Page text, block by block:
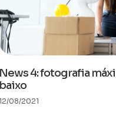
News 4: fotografia
baixo
12/08/2021